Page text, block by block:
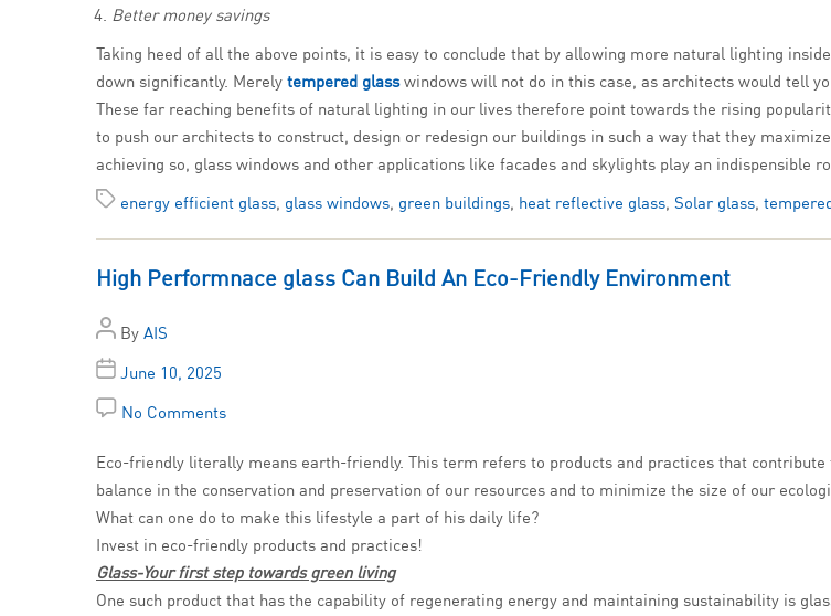
Better money savings
Taking heed of all the above points, it is easy to conclude that by allowing more natural lighting
down significantly. Merely tempered glasswindows will not do in this case, as architects would tell
These far reaching benefits of natural lighting in our lives therefore point towards the rising
to push our architects to construct, design or redesign our buildings in such a way that they
achieving so, glass windows and other applications like facades and skylights play an indispensible
energy efficient glass, glass windows, green buildings, heat reflective glass, Solar glass,
High Performnace glass Can Build An Eco-Friendly Environment
By AIS
June 10, 2025
No Comments
Eco-friendly literally means earth-friendly. This term refers to products and practices that
balance in the conservation and preservation of our resources and to minimize the size of our
What can one do to make this lifestyle a part of his daily life?
Invest in eco-friendly products and practices!
Glass-Your first step towards green living
One such product that has the capability of regenerating energy and maintaining sustainability is